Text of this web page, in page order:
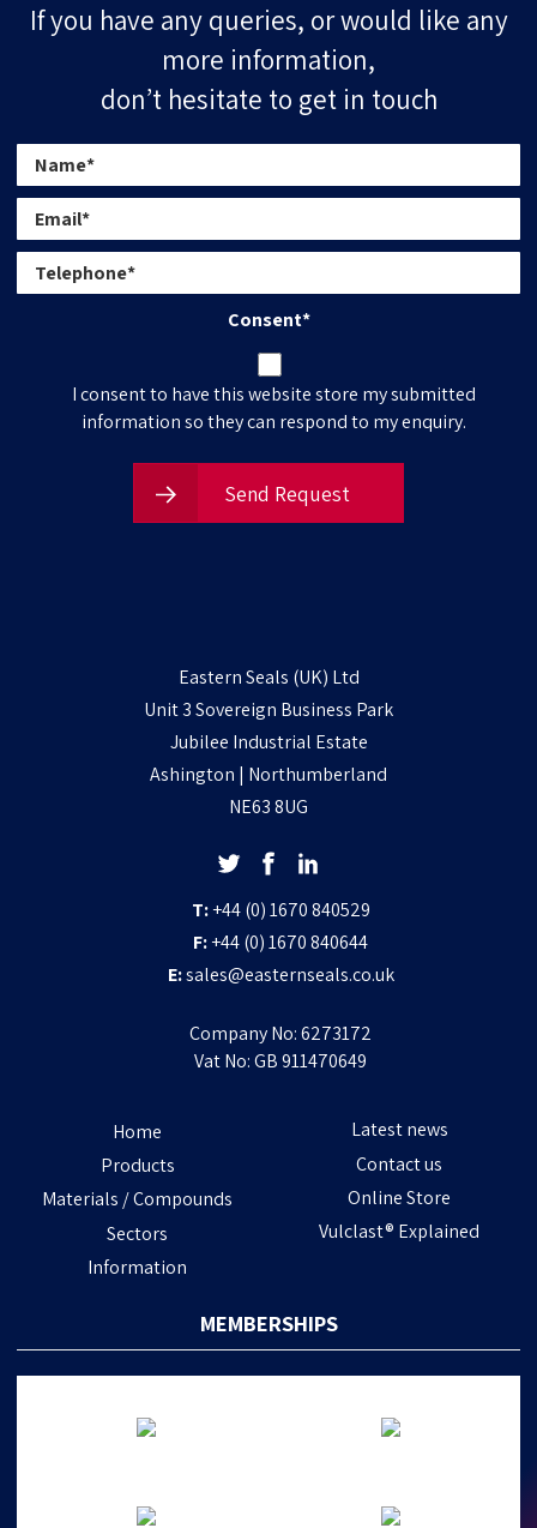
If you have any queries, or would like any
more information,
don’t hesitate to get in touch
Consent*
I consent to have this website store my submitted
information so they can respond to my enquiry.
Send Request
Eastern Seals (UK) Ltd
Unit 3 Sovereign Business Park
Jubilee Industrial Estate
Ashington | Northumberland
NE63 8UG
T:+44 (0) 1670 840529
F:+44 (0) 1670 840644
E:sales@easternseals.co.uk
Company No: 6273172
Vat No: GB 911470649
Home
Products
Materials / Compounds
Sectors
Information
Latest news
Contact us
Online Store
Vulclast® Explained
MEMBERSHIPS